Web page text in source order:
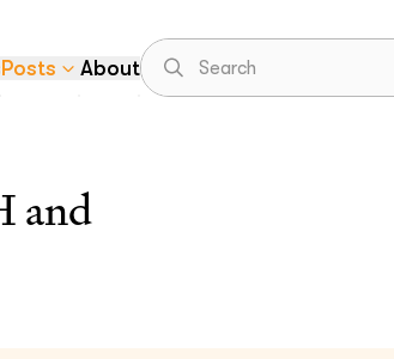
Posts About
and